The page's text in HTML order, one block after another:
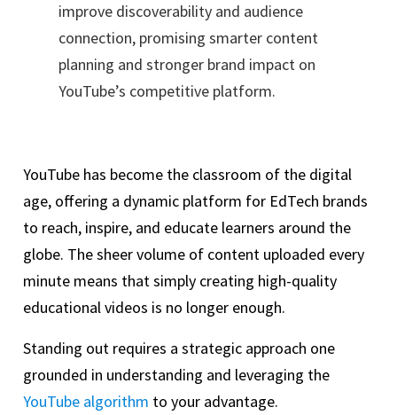
improve discoverability and audience
connection, promising smarter content
planning and stronger brand impact on
YouTube’s competitive platform.
YouTube has become the classroom of the digital
age, offering a dynamic platform for EdTech brands
to reach, inspire, and educate learners around the
globe. The sheer volume of content uploaded every
minute means that simply creating high-quality
educational videos is no longer enough.
Standing out requires a strategic approach one
grounded in understanding and leveraging the
YouTube algorithm to your advantage.